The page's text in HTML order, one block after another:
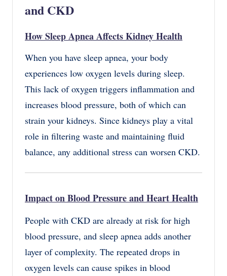
and CKD
How Sleep Apnea Affects Kidney Health
When you have sleep apnea, your body
experiences low oxygen levels during sleep.
This lack of oxygen triggers inflammation and
increases blood pressure, both of which can
strain your kidneys. Since kidneys play a vital
role in filtering waste and maintaining fluid
balance, any additional stress can worsen CKD.
Impact on Blood Pressure and Heart Health
People with CKD are already at risk for high
blood pressure, and sleep apnea adds another
layer of complexity. The repeated drops in
oxygen levels can cause spikes in blood